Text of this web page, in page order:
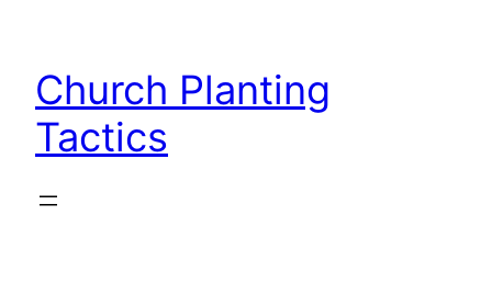
content
Church Planting
Tactics